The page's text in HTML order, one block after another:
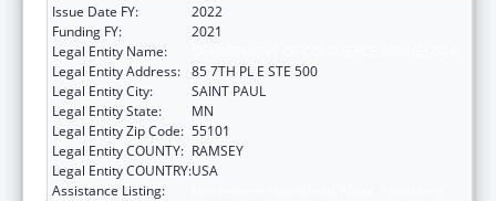
Issue Date FY:
2022
Funding FY:
2021
Legal Entity Name:
Legal Entity Address: 85 7TH PL E STE 500
Legal Entity City:
SAINT PAUL
Legal Entity State:
MN
Legal Entity Zip Code: 55101
Legal Entity COUNTY: RAMSEY
Legal Entity COUNTRY:USA
Assistance Listing: